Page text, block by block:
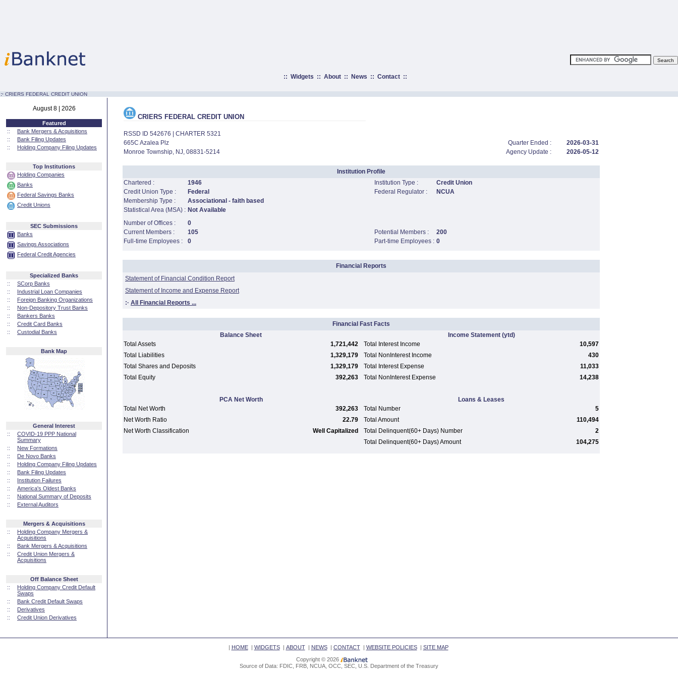
:: Widgets :: About:: News :: Contact::
:· CRIERS FEDERAL CREDIT UNION
August 8 | 2026
Featured
::
Bank Mergers & Acquisitions
::
Bank Filing Updates
::
Holding Company Filing Updates
Top Institutions
Holding Companies
Banks
Federal Savings Banks
Credit Unions
SEC Submissions
Banks
Savings Associations
Federal Credit Agencies
Specialized Banks
::
SCorp Banks
::
Industrial Loan Companies
::
Foreign Banking Organizations
::
Non-Depository Trust Banks
::
Bankers Banks
::
Credit Card Banks
::
Custodial Banks
Bank Map
General Interest
::
COVID-19 PPP National
Summary
::
New Formations
::
De Novo Banks
::
Holding Company Filing Updates
::
Bank Filing Updates
::
Institution Failures
::
America's Oldest Banks
::
National Summary of Deposits
::
External Auditors
Mergers & Acquisitions
::
Holding Company Mergers &
Acquisitions
::
Bank Mergers & Acquisitions
::
Credit Union Mergers &
Acquisitions
Off Balance Sheet
::
Holding Company Credit Default
Swaps
::
Bank Credit Default Swaps
::
Derivatives
::
Credit Union Derivatives
CRIERS FEDERAL CREDIT UNION
RSSD ID 542676 | CHARTER 5321
665C Azalea Plz
Quarter Ended :
2026-03-31
Monroe Township, NJ, 08831-5214
Agency Update : 2026-05-12
Institution Profile
Chartered :
1946 Institution Type :
Credit Union
Credit Union Type :
Federal Federal Regulator :
NCUA
Membership Type :
Associational - faith based
Statistical Area (MSA) : Not Available
Number of Offices :
0
Current Members :
105 Potential Members :
200
Full-time Employees :
0 Part-time Employees : 0
Financial Reports
Statement of Financial Condition Report
Statement of Income and Expense Report
:· All Financial Reports ...
Financial Fast Facts
Balance Sheet
Income Statement(ytd)
Total Assets
1,721,442 Total Interest Income
10,597
Total Liabilities
1,329,179 Total NonInterest Income
430
Total Shares and Deposits
1,329,179 Total Interest Expense
11,033
Total Equity
392,263 Total NonInterest Expense 14,238
PCA Net Worth
Loans & Leases
Total Net Worth
392,263 Total Number
5
Net Worth Ratio
22.79 Total Amount
110,494
Net Worth Classification
Well Capitalized Total Delinquent(60+ Days) Number
2
Total Delinquent(60+ Days) Amount
104,275
| HOME| WIDGETS| ABOUT| NEWS| CONTACT| WEBSITE POLICIES| SITE MAP
Copyright © 2026
Source of Data: FDIC, FRB, NCUA, OCC, SEC, U.S. Department of the Treasury